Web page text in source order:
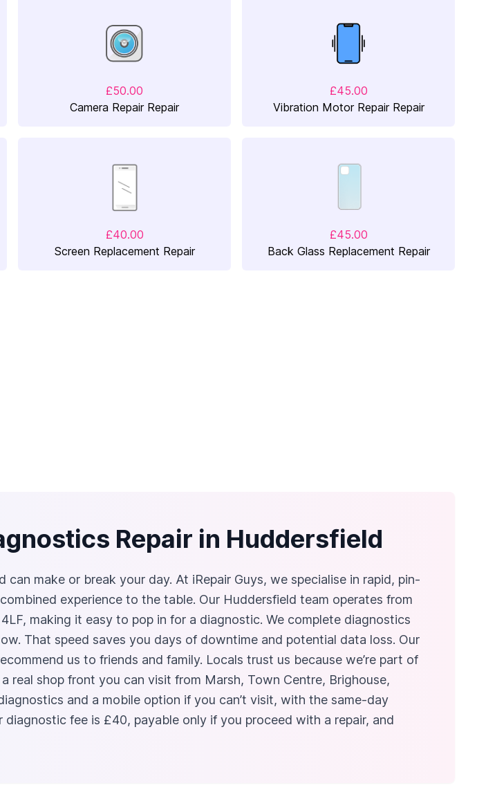
£50.00
Camera Repair Repair
£45.00
Vibration Motor Repair Repair
£40.00
Screen Replacement Repair
£45.00
Back Glass Replacement Repair
Repair in Huddersfield
make or break your day. At iRepair Guys, we specialise in rapid, pin-
experience to the table. Our Huddersfield team operates from
making it easy to pop in for a diagnostic. We complete diagnostics
That speed saves you days of downtime and potential data loss. Our
us to friends and family. Locals trust us because we’re part of
real shop front you can visit from Marsh, Town Centre, Brighouse,
and a mobile option if you can’t visit, with the same-day
fee is £40, payable only if you proceed with a repair, and